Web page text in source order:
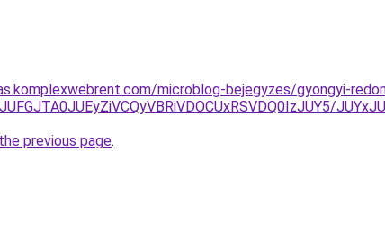
microblog-bejegyzes/gyongyi-
previous page.